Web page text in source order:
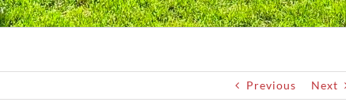
Previous Next